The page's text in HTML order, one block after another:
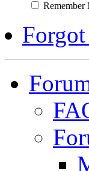
Remember